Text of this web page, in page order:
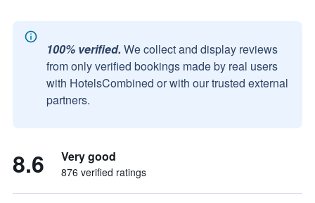
100% verified. We collect and display reviews
from only verified bookings made by real users
with HotelsCombined or with our trusted external
partners.
8.6 Very good
876 verified ratings